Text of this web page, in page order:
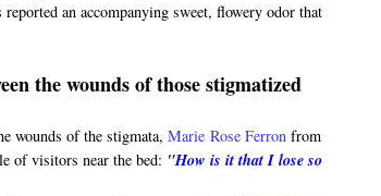
an accompanying sweet, flowery odor that
the wounds of those stigmatized
wounds of the stigmata, Marie Rose Ferronfrom
of visitors near the bed: "How is it that I lose so